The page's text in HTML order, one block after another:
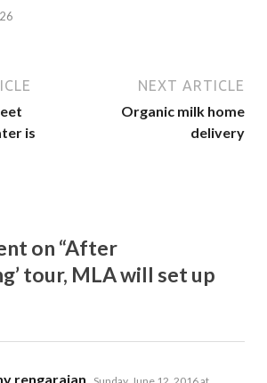
is
NEXT ARTICLE
Organic milk home
delivery
on “After
tour, MLA will set up
rengarajan says: